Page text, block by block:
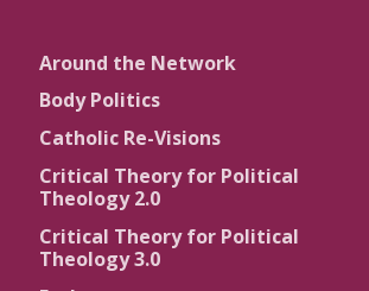
Around the Network
Body Politics
Catholic Re-Visions
Critical Theory for Political
Theology 2.0
Critical Theory for Political
Theology 3.0